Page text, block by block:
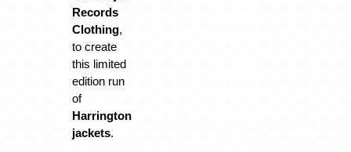
Records
Clothing,
to create
this limited
edition run
of
Harrington
jackets.